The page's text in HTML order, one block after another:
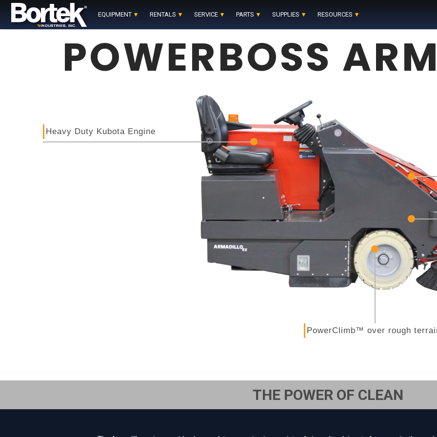
Skip
content
EQUIPMENT RENTALS SERVICE PARTS SUPPLIES RESOURCES
POWERBOSS
PowerClimb™ over rough
Heavy Duty Kubota Engine
THE POWER OF CLEAN